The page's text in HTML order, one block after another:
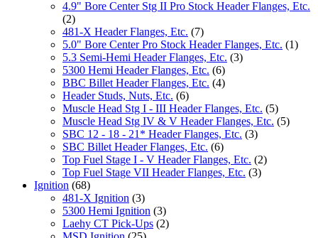
4.9" Bore Center Stg II Pro Stock Header Flanges, Etc.
(2)
481-X Header Flanges, Etc. (7)
5.0" Bore Center Pro Stock Header Flanges, Etc. (1)
5.3 Semi-Hemi Header Flanges, Etc. (3)
5300 Hemi Header Flanges, Etc. (6)
BBC Billet Header Flanges, Etc. (4)
Header Studs, Nuts, Etc. (6)
Muscle Head Stg I - III Header Flanges, Etc. (5)
Muscle Head Stg IV & V Header Flanges, Etc. (5)
SBC 12 - 18 - 21* Header Flanges, Etc. (3)
SBC Billet Header Flanges, Etc. (6)
Top Fuel Stage I - V Header Flanges, Etc. (2)
Top Fuel Stage VII Header Flanges, Etc. (3)
Ignition (68)
481-X Ignition (3)
5300 Hemi Ignition (3)
Laehy CT Pick-Ups (2)